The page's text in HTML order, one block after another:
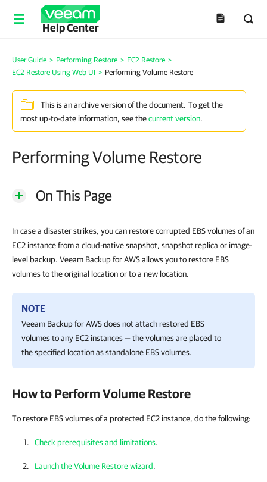
Help Center
User Guide > Performing Restore > EC2 Restore >
EC2 Restore Using Web UI > Performing Volume Restore
This is an archive version of the document. To get the
most up-to-date information, see thecurrent version.
Performing Volume Restore
On This Page
In case a disaster strikes, you can restore corrupted EBS volumes of an
EC2 instance from a cloud-native snapshot, snapshot replica or image-
level backup. Veeam Backup for AWS allows you to restore EBS
volumes to the original location or to a new location.
NOTE
Veeam Backup for AWSdoes not attach restored EBS
volumes to any EC2 instances — the volumes are placed to
the specified location as standalone EBS volumes.
How to Perform Volume Restore
To restore EBS volumes of a protected EC2 instance, do the following:
Check prerequisites and limitations.
Launch the Volume Restore wizard.